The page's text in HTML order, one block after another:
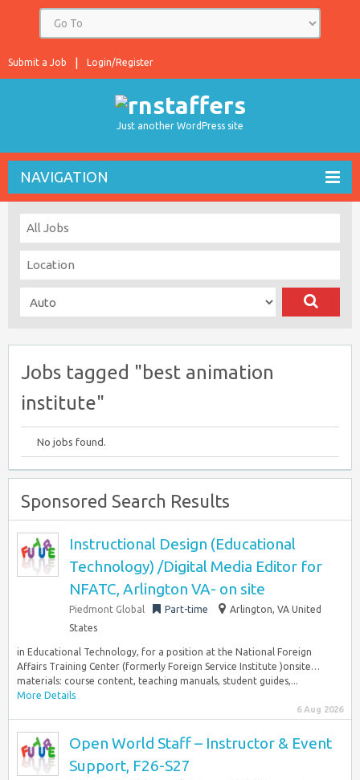
Login/Register
Submit a Job
Just another WordPress site
NAVIGATION
Jobs tagged "best animation
institute"
No jobs found.
Sponsored Search Results
Instructional Design (Educational
Technology) /Digital Media Editor for
NFATC, Arlington VA- on site
Piedmont Global Part-time
Arlington, VA United
States
in Educational Technology, for a position at the National Foreign
Affairs Training Center (formerly Foreign Service Institute )onsite…
materials: course content, teaching manuals, student guides,...
More Details
6 Aug 2026
Open World Staff – Instructor & Event
Support, F26-S27